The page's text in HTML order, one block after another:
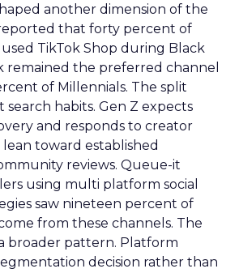
another dimension of the
that forty percent of
TikTok Shop during Black
remained the preferred channel
of Millennials. The split
habits. Gen Z expects
and responds to creator
lean toward established
reviews. Queue-it
using multi platform social
saw nineteen percent of
from these channels. The
broader pattern. Platform
decision rather than